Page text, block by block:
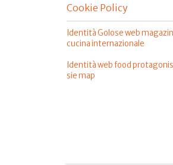
Cookie Policy
Identità Golose web
cucina internazionale
Identità web food
sie map